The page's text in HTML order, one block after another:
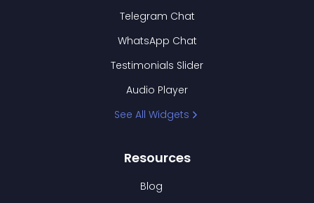
Telegram Chat
WhatsApp Chat
Testimonials Slider
Audio Player
See All Widgets
Resources
Blog